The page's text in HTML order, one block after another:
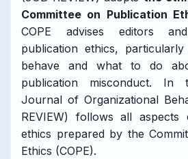
Committee on Publication
COPE advises editors
publication ethics,
behave and what to do
publication misconduct. In
Journal of Organizational
REVIEW) follows all
ethics prepared by the
Ethics (COPE).